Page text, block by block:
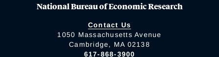
National Bureau of Economic Research
Contact Us
1050 Massachusetts Avenue
Cambridge, MA 02138
617-868-3900